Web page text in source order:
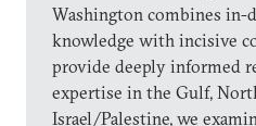
Washington combines in-
knowledge with incisive
provide deeply informed
expertise in the Gulf,
Israel/Palestine, we